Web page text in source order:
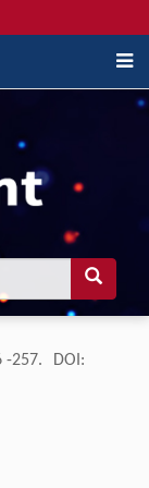
-257. DOI: